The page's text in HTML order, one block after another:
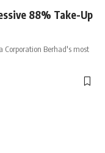
88% Take-Up
Corporation Berhad's most